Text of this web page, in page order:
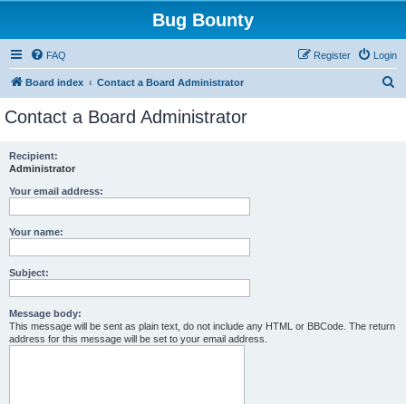
Bug Bounty
FAQ Login
Register
Board index Contact a Board Administrator
Contact a Board Administrator
Recipient:
Administrator
Your email address:
Your name:
Subject:
Message body:
This message will be sent as plain text, do not include any HTML or BBCode. The return
address for this message will be set to your email address.